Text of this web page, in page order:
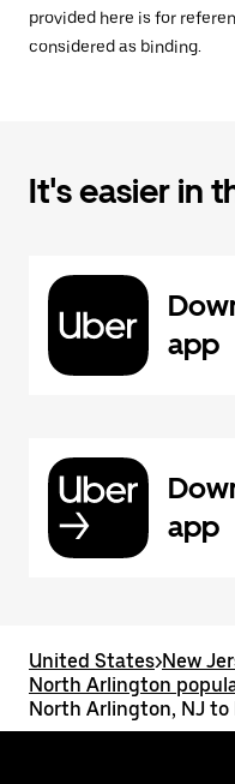
provided here is for
considered as binding.
It's easier in
app
app
United States>New
North Arlington
North Arlington, NJ to